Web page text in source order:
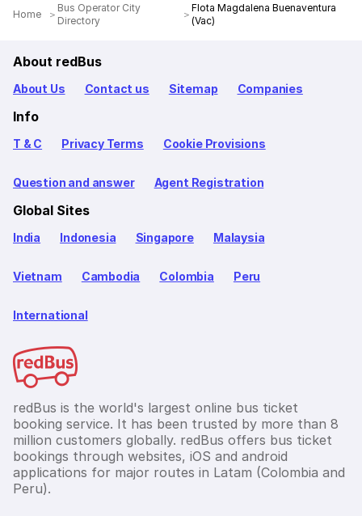
Home
Bus Operator City
Directory
Flota Magdalena Buenaventura
(Vac)
About redBus
About Us Contact us Sitemap Companies
Info
T & C Privacy Terms Cookie Provisions
Question and answer Agent Registration
Global Sites
India Indonesia Singapore Malaysia
Vietnam Cambodia Colombia Peru
International
redBus is the world's largest online bus ticket
booking service. It has been trusted by more than 8
million customers globally. redBus offers bus ticket
bookings through websites, iOS and android
applications for major routes in Latam (Colombia and
Peru).